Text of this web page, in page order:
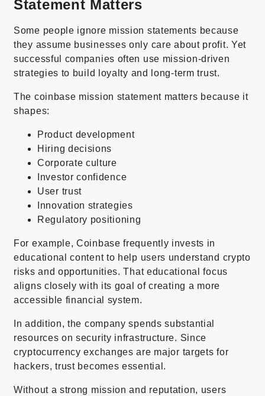
Statement Matters
Some people ignore mission statements because
they assume businesses only care about profit. Yet
successful companies often use mission-driven
strategies to build loyalty and long-term trust.
The coinbase mission statement matters because it
shapes:
Product development
Hiring decisions
Corporate culture
Investor confidence
User trust
Innovation strategies
Regulatory positioning
For example, Coinbase frequently invests in
educational content to help users understand crypto
risks and opportunities. That educational focus
aligns closely with its goal of creating a more
accessible financial system.
In addition, the company spends substantial
resources on security infrastructure. Since
cryptocurrency exchanges are major targets for
hackers, trust becomes essential.
Without a strong mission and reputation, users